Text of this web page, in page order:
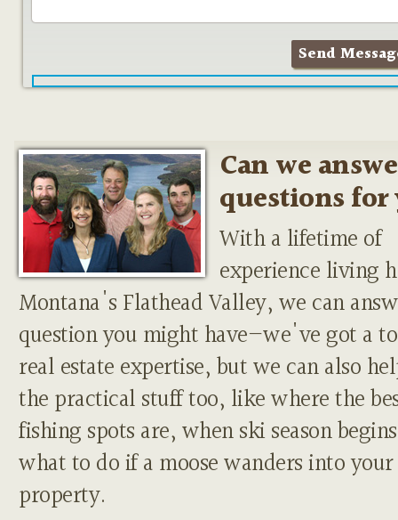
Can we
questions for
With a lifetime of
experience living
Montana's Flathead Valley, we can
question you might have—we've got a
real estate expertise, but we can also
the practical stuff too, like where the
fishing spots are, when ski season
what to do if a moose wanders into your
property.